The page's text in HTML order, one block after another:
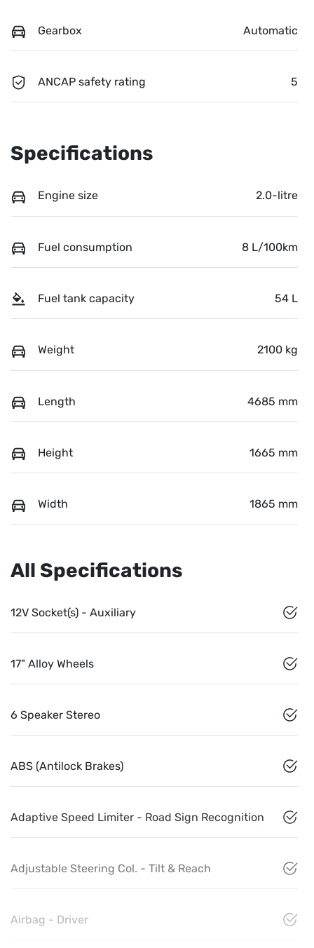
Gearbox Automatic
ANCAP safety rating 5
Specifications
Engine size 2.0-litre
Fuel consumption 8 L/100km
Fuel tank capacity 54 L
Weight 2100 kg
Length 4685 mm
Height 1665 mm
Width 1865 mm
All Specifications
12V Socket(s) - Auxiliary
17" Alloy Wheels
6 Speaker Stereo
ABS (Antilock Brakes)
Adaptive Speed Limiter - Road Sign Recognition
Adjustable Steering Col. - Tilt & Reach
Airbag - Driver